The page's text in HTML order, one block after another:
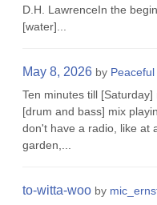
D.H. LawrenceIn the
[water]...
May 8, 2026 by
Ten minutes till
[drum and bass] mix
don't have a radio, like at
garden,...
to-witta-woo by